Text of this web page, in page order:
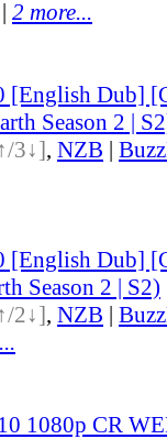
| 2 more...
[English Dub]
Season 2 |
3↓], NZB |
[English Dub]
Season 2 | S2)
2↓], NZB |
1080p CR